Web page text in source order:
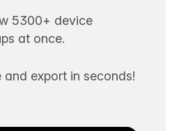
5300+ device
at once.
and export in seconds!